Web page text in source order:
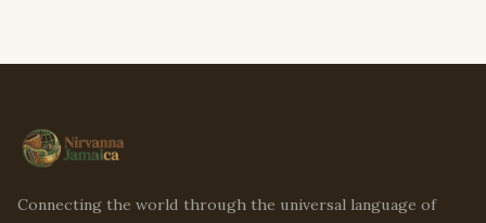
Connecting the world through the universal language of